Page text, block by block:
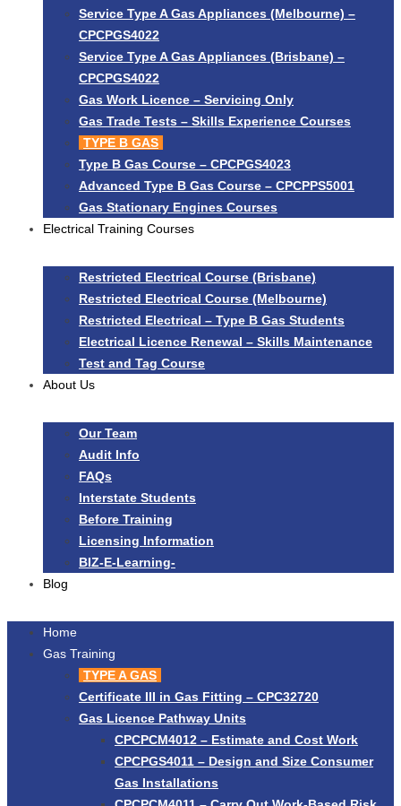
Service Type A Gas Appliances (Melbourne) –
CPCPGS4022
Service Type A Gas Appliances (Brisbane) –
CPCPGS4022
Gas Work Licence – Servicing Only
Gas Trade Tests – Skills Experience Courses
TYPE B GAS
Type B Gas Course – CPCPGS4023
Advanced Type B Gas Course – CPCPPS5001
Gas Stationary Engines Courses
Electrical Training Courses
Restricted Electrical Course (Brisbane)
Restricted Electrical Course (Melbourne)
Restricted Electrical – Type B Gas Students
Electrical Licence Renewal – Skills Maintenance
Test and Tag Course
About Us
Our Team
Audit Info
FAQs
Interstate Students
Before Training
Licensing Information
BIZ-E-Learning-
Blog
Home
Gas Training
TYPE A GAS
Certificate III in Gas Fitting – CPC32720
Gas Licence Pathway Units
CPCPCM4012 – Estimate and Cost Work
CPCPGS4011 – Design and Size Consumer
Gas Installations